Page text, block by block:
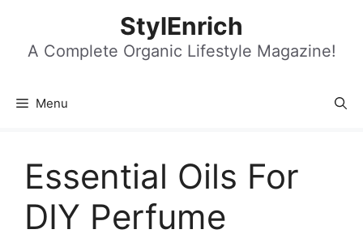
content
StylEnrich
A Complete Organic Lifestyle Magazine!
Menu
Essential Oils For
DIY Perfume